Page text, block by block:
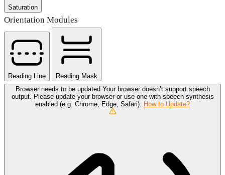
Saturation
Orientation Modules
Reading Line
Reading Mask
Browser needs to be updated Your browser doesn’t support speech
output. Please update your browser or use one with speech synthesis
enabled (e.g. Chrome, Edge, Safari). How to Update?